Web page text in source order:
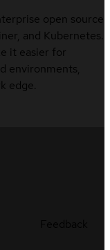
open source
and Kubernetes.
it easier for
environments,
edge.